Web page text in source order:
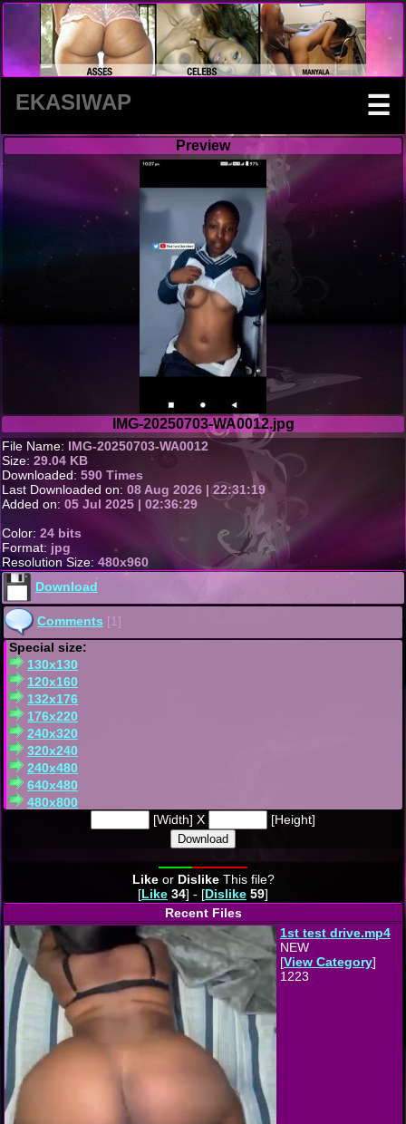
EKASIWAP ☰
Preview
IMG-20250703-WA0012.jpg
File Name: IMG-20250703-WA0012
Size: 29.04 KB
Downloaded: 590 Times
Last Downloaded on: 08 Aug 2026 | 22:31:19
Added on: 05 Jul 2025 | 02:36:29
Color: 24 bits
Format: jpg
Resolution Size: 480x960
Download
Comments [1]
Special size:
130x130
120x160
132x176
176x220
240x320
320x240
240x480
640x480
480x800
[Width] X
[Height]
Download
Likeor DislikeThis file?
[Like 34] - [Dislike 59]
Recent Files
1st test drive.mp4
NEW
[View Category]
1223